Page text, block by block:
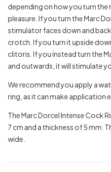
depending on how you turn the
pleasure. If you turn the Marc
stimulator faces down and
crotch. If you turn it upside
clitoris. If you instead turn the
and outwards, it will stimulate
We recommend you apply a
ring, as it can make application
The Marc Dorcel Intense Cock
7 cm and a thickness of 5 mm.
wide.